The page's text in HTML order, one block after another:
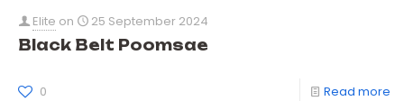
Elite on 25 September 2024
Black Belt Poomsae
0 Read more